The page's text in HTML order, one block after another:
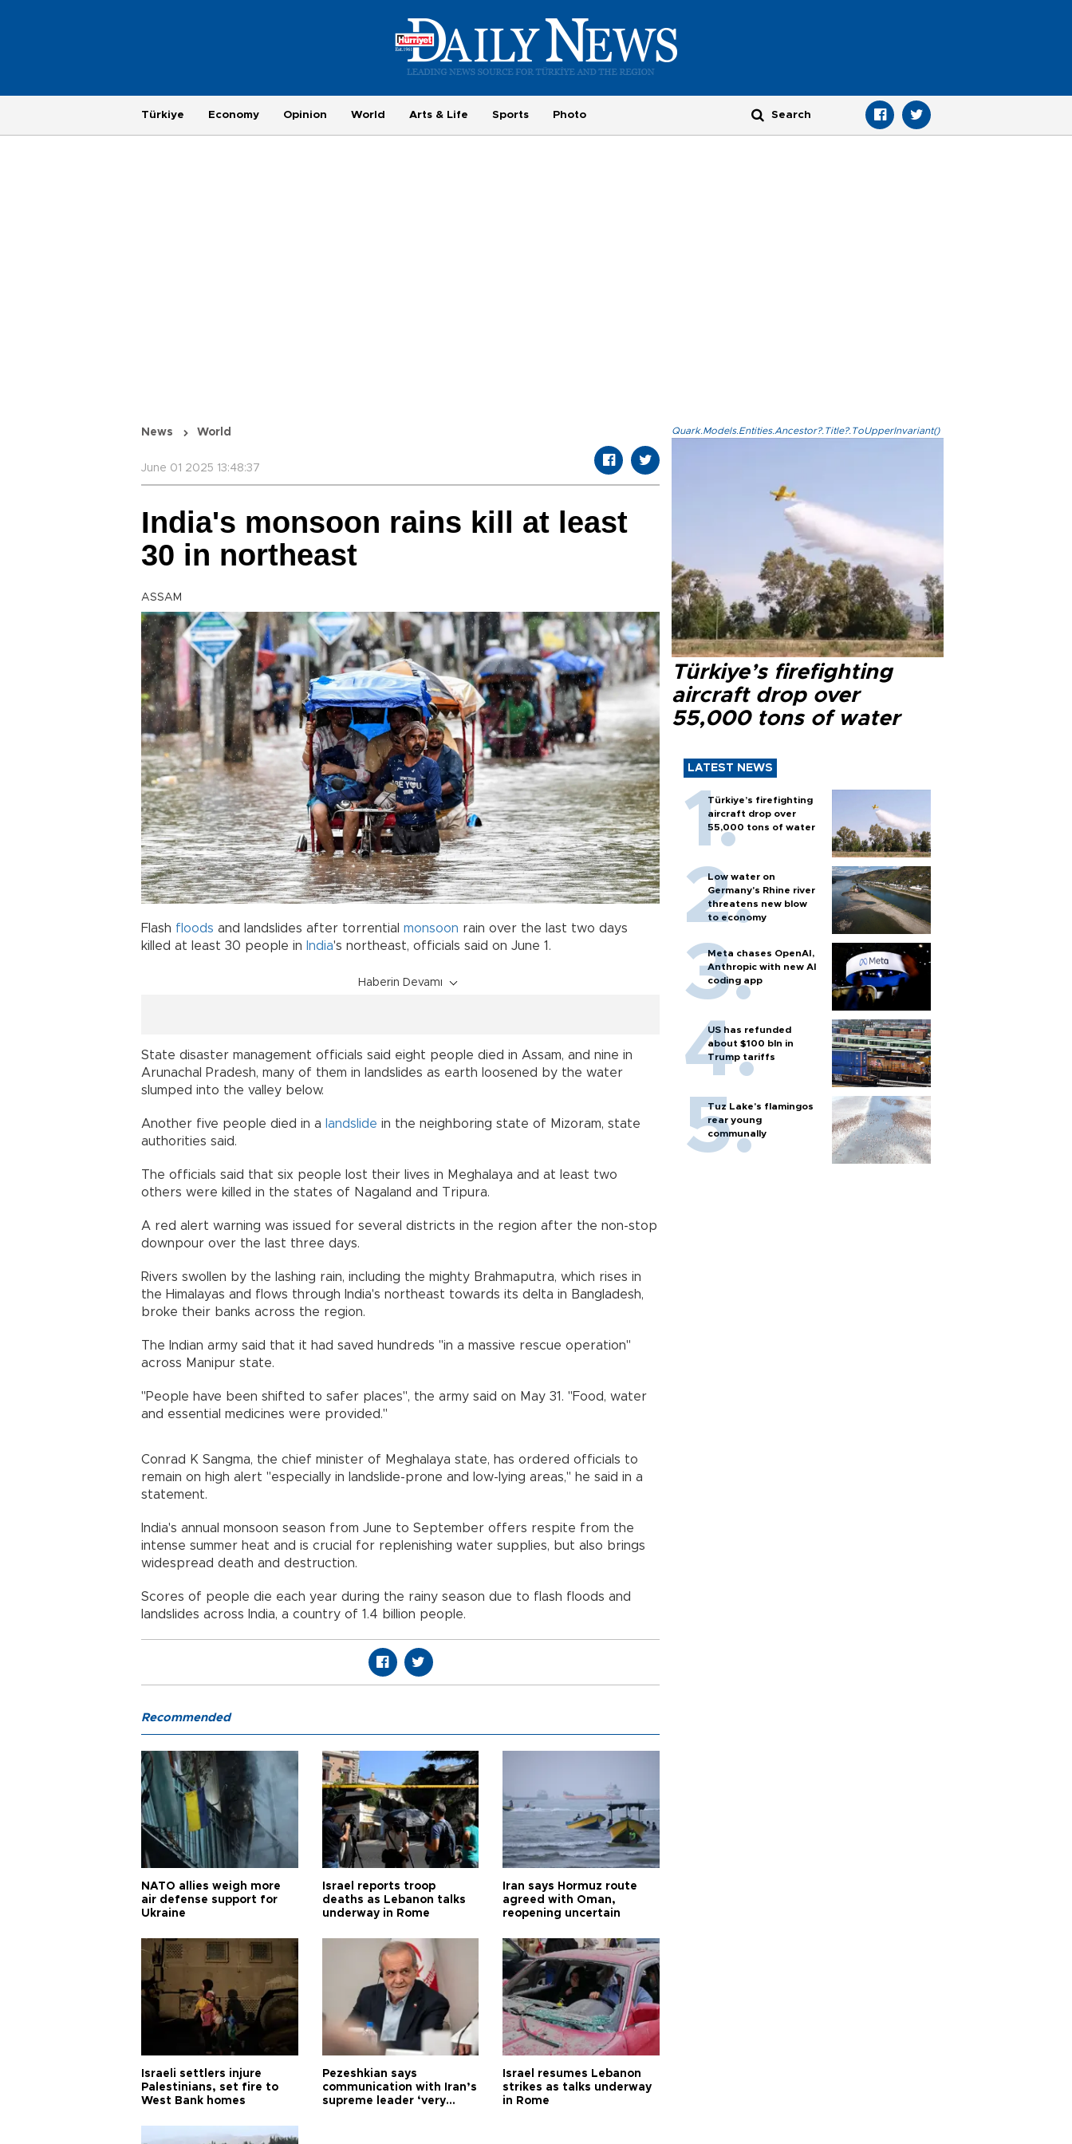
Türkiye Economy Opinion World Arts & Life Sports Photo
News World
June 01 2025 13:48:37
India's monsoon rains kill at least
30 in northeast
ASSAM
Flash floods and landslides after torrential monsoon rain over the last two days
killed at least 30 people in India's northeast, officials said on June 1.
Haberin Devamı
State disaster management officials said eight people died in Assam, and nine in
Arunachal Pradesh, many of them in landslides as earth loosened by the water
slumped into the valley below.
Another five people died in a landslide in the neighboring state of Mizoram, state
authorities said.
The officials said that six people lost their lives in Meghalaya and at least two
others were killed in the states of Nagaland and Tripura.
A red alert warning was issued for several districts in the region after the non-stop
downpour over the last three days.
Rivers swollen by the lashing rain, including the mighty Brahmaputra, which rises in
the Himalayas and flows through India's northeast towards its delta in Bangladesh,
broke their banks across the region.
The Indian army said that it had saved hundreds "in a massive rescue operation"
across Manipur state.
"People have been shifted to safer places", the army said on May 31. "Food, water
and essential medicines were provided."
Conrad K Sangma, the chief minister of Meghalaya state, has ordered officials to
remain on high alert "especially in landslide-prone and low-lying areas," he said in a
statement.
India's annual monsoon season from June to September offers respite from the
intense summer heat and is crucial for replenishing water supplies, but also brings
widespread death and destruction.
Scores of people die each year during the rainy season due to flash floods and
landslides across India, a country of 1.4 billion people.
Quark.Models.Entities.Ancestor?.Title?.ToUpperInvariant()
Türkiye’s firefighting
aircraft drop over
55,000 tons of water
LATEST NEWS
Türkiye’s firefighting
aircraft drop over
55,000 tons of water
Low water on
Germany's Rhine river
threatens new blow
to economy
Meta chases OpenAI,
Anthropic with new AI
coding app
US has refunded
about $100 bln in
Trump tariffs
Tuz Lake's flamingos
rear young
communally
Recommended
NATO allies weigh more
air defense support for
Ukraine
Israel reports troop
deaths as Lebanon talks
underway in Rome
Iran says Hormuz route
agreed with Oman,
reopening uncertain
Israeli settlers injure
Palestinians, set fire to
West Bank homes
Pezeshkian says
communication with Iran’s
supreme leader ‘very
Israel resumes Lebanon
strikes as talks underway
in Rome